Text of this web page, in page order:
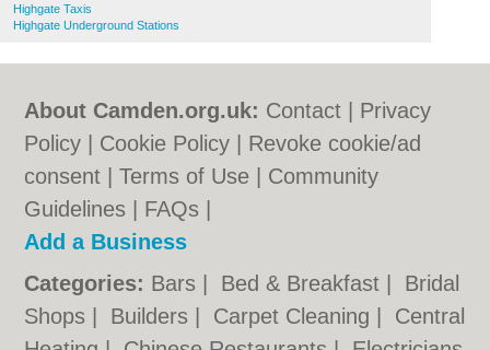
Highgate Taxis
Highgate Underground Stations
About Camden.org.uk: Contact
Privacy
Policy
Cookie Policy
Revoke cookie/ad
consent |Terms of Use
Community
Guidelines
FAQs
Add a Business
Categories: Bars Bed & Breakfast
Bridal
Shops
Builders Carpet Cleaning
Central